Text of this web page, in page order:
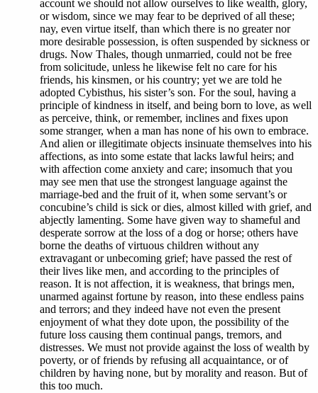
account we should not allow ourselves to like wealth, glory,
or wisdom, since we may fear to be deprived of all these;
nay, even virtue itself, than which there is no greater nor
more desirable possession, is often suspended by sickness or
drugs. Now Thales, though unmarried, could not be free
from solicitude, unless he likewise felt no care for his
friends, his kinsmen, or his country; yet we are told he
adopted Cybisthus, his sister’s son. For the soul, having a
principle of kindness in itself, and being born to love, as well
as perceive, think, or remember, inclines and fixes upon
some stranger, when a man has none of his own to embrace.
And alien or illegitimate objects insinuate themselves into his
affections, as into some estate that lacks lawful heirs; and
with affection come anxiety and care; insomuch that you
may see men that use the strongest language against the
marriage-bed and the fruit of it, when some servant’s or
concubine’s child is sick or dies, almost killed with grief, and
abjectly lamenting. Some have given way to shameful and
desperate sorrow at the loss of a dog or horse; others have
borne the deaths of virtuous children without any
extravagant or unbecoming grief; have passed the rest of
their lives like men, and according to the principles of
reason. It is not affection, it is weakness, that brings men,
unarmed against fortune by reason, into these endless pains
and terrors; and they indeed have not even the present
enjoyment of what they dote upon, the possibility of the
future loss causing them continual pangs, tremors, and
distresses. We must not provide against the loss of wealth by
poverty, or of friends by refusing all acquaintance, or of
children by having none, but by morality and reason. But of
this too much.